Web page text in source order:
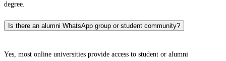
degree.
Is there an alumni WhatsApp group or student community?
Yes, most online universities provide access to student or alumni